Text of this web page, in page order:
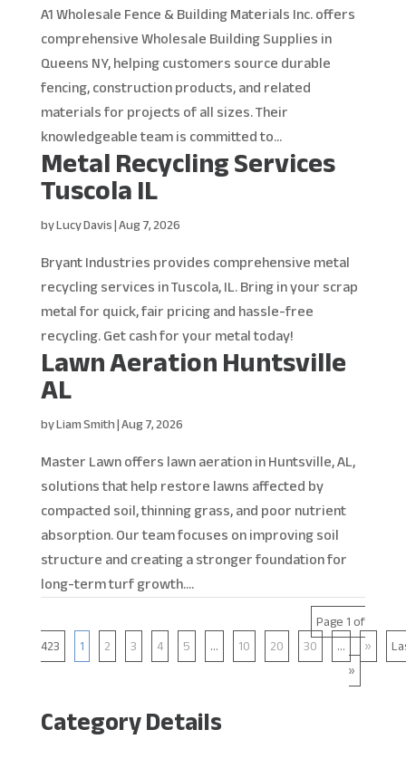
A1 Wholesale Fence & Building Materials Inc. offers
comprehensive Wholesale Building Supplies in
Queens NY, helping customers source durable
fencing, construction products, and related
materials for projects of all sizes. Their
knowledgeable team is committed to...
Metal Recycling Services
Tuscola IL
byLucy Davis|Aug 7, 2026
Bryant Industries provides comprehensive metal
recycling services in Tuscola, IL. Bring in your scrap
metal for quick, fair pricing and hassle-free
recycling. Get cash for your metal today!
Lawn Aeration Huntsville
AL
byLiam Smith|Aug 7, 2026
Master Lawn offers lawn aeration in Huntsville, AL,
solutions that help restore lawns affected by
compacted soil, thinning grass, and poor nutrient
absorption. Our team focuses on improving soil
structure and creating a stronger foundation for
long-term turf growth....
Page 1 of
423
1 2 3 4 5 ... 10 20 30 ... »
»
Category Details